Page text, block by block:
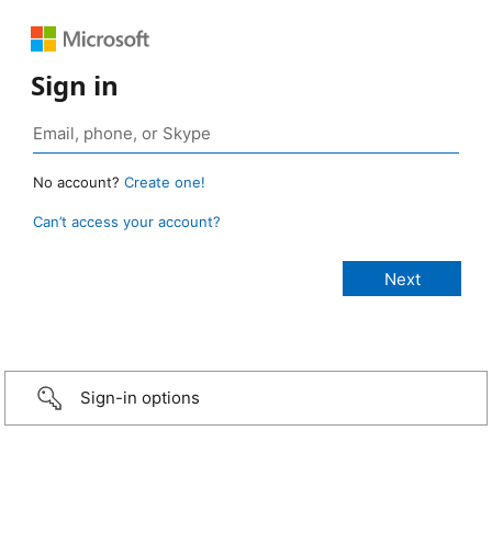
Sign in
No account? Create one!
Can’t access your account?
Sign-in options